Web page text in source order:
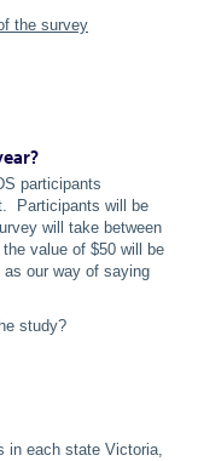
the survey
participants
Participants will be
will take between
value of $50 will be
our way of saying
study?
in each state Victoria,